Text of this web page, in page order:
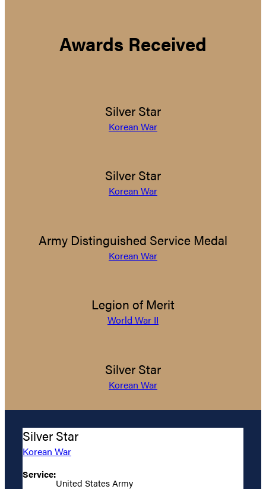
Awards Received
Silver Star
Korean War
Silver Star
Korean War
Army Distinguished Service Medal
Korean War
Legion of Merit
World War II
Silver Star
Korean War
Silver Star
Korean War
Service:
United States Army